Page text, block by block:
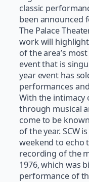
classic
been announced
The Palace
work will highlight
of the area’s
event that is
year event has
performances
With the intimacy
through musical
come to be
of the year. SCW
weekend to echo
recording of the
1976, which was
performance of